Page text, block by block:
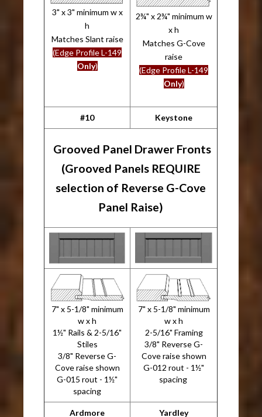
3" x 3" minimum w x
h
Matches Slant raise
(Edge Profile L-149
Only)
2¾" x 2¾" minimum w
x h
Matches G-Cove
raise
(Edge Profile L-149
Only)
#10 Keystone
Grooved Panel Drawer Fronts
(Grooved Panels REQUIRE
selection of Reverse G-Cove
Panel Raise)
7" x 5-1/8" minimum
w x h
1½" Rails & 2-5/16"
Stiles
3/8" Reverse G-
Cove raise shown
G-015 rout - 1½"
spacing
7" x 5-1/8" minimum
w x h
2-5/16" Framing
3/8" Reverse G-
Cove raise shown
G-012 rout - 1½"
spacing
Ardmore Yardley